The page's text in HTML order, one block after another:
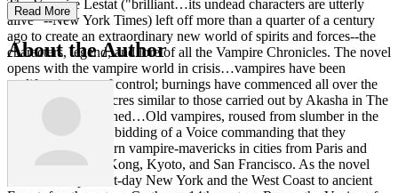
The Vampire Lestat ("brilliant…its undead characters are utterly
alive" --New York Times) left off more than a quarter of a century
ago to create an extraordinary new world of spirits and forces--the
characters, legend, and lore of all the Vampire Chronicles. The novel
opens with the vampire world in crisis…vampires have been
proliferating out of control; burnings have commenced all over the
world, huge massacres similar to those carried out by Akasha in The
Queen of the Damned…Old vampires, roused from slumber in the
earth are doing the bidding of a Voice commanding that they
indiscriminately burn vampire-mavericks in cities from Paris and
Mumbai to Hong Kong, Kyoto, and San Francisco. As the novel
moves from present-day New York and the West Coast to ancient
Read More
About the Author